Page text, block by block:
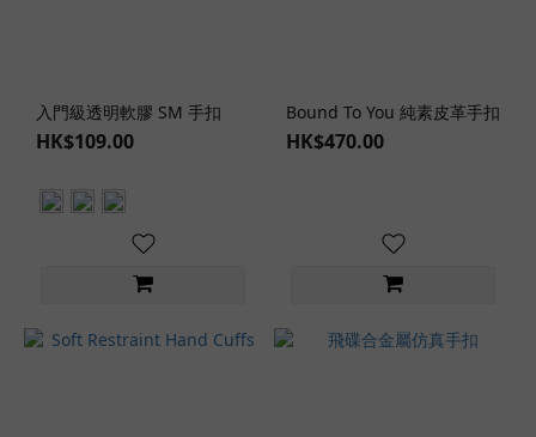
入門級透明軟膠 SM 手扣
HK$109.00
Bound To You 純素皮革手扣
HK$470.00